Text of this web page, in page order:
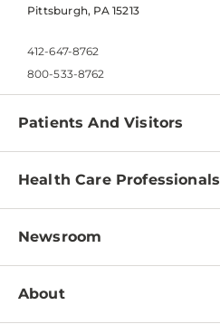
Pittsburgh, PA 15213
412-647-8762
800-533-8762
Patients And Visitors
Find a Doctor
Pay a Bill
Patient & Visitor Resources
Disabilities Resource Center
Health Care Professionals
Physician Information
Education & Training
Newsroom
Newsroom Home
About